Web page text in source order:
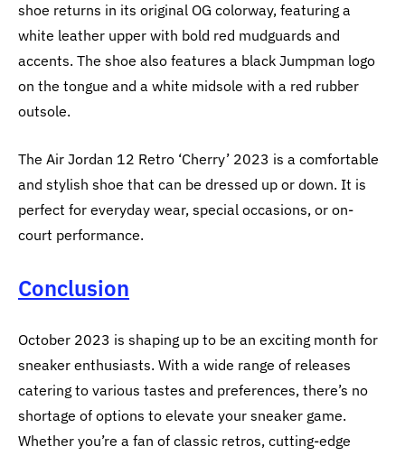
shoe returns in its original OG colorway, featuring a
white leather upper with bold red mudguards and
accents. The shoe also features a black Jumpman logo
on the tongue and a white midsole with a red rubber
outsole.
The Air Jordan 12 Retro ‘Cherry’ 2023 is a comfortable
and stylish shoe that can be dressed up or down. It is
perfect for everyday wear, special occasions, or on-
court performance.
Conclusion
October 2023 is shaping up to be an exciting month for
sneaker enthusiasts. With a wide range of releases
catering to various tastes and preferences, there’s no
shortage of options to elevate your sneaker game.
Whether you’re a fan of classic retros, cutting-edge